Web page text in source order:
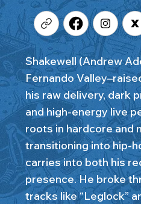
Shakewell (Andrew
Fernando
his raw delivery, dark
and high-energy live
roots in hardcore and
transitioning into hip-
carries into both his
presence. He broke
tracks like “Leglock”